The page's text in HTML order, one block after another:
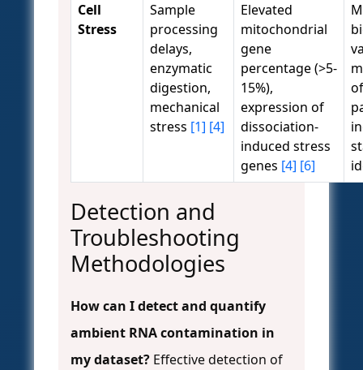
Cell
Stress
Sample
processing
delays,
enzymatic
digestion,
mechanical
stress [1] [4]
Elevated
mitochondrial
gene
percentage (>5-
15%),
expression of
dissociation-
induced stress
genes [4] [6]
Detection and
Troubleshooting
Methodologies
How can I detect and quantify
ambient RNA contamination in
my dataset? Effective detection of